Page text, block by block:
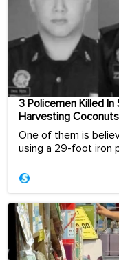
3 Policemen Killed
Harvesting Coconuts
One of them is
using a 29-foot iron